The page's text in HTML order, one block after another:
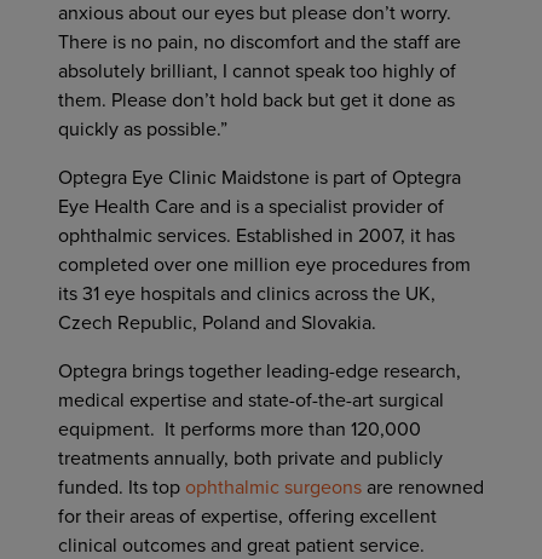
anxious about our eyes but please don’t worry.
There is no pain, no discomfort and the staff are
absolutely brilliant, I cannot speak too highly of
them. Please don’t hold back but get it done as
quickly as possible.”
Optegra Eye Clinic Maidstone is part of Optegra
Eye Health Care and is a specialist provider of
ophthalmic services. Established in 2007, it has
completed over one million eye procedures from
its 31 eye hospitals and clinics across the UK,
Czech Republic, Poland and Slovakia.
Optegra brings together leading-edge research,
medical expertise and state-of-the-art surgical
equipment. It performs more than 120,000
treatments annually, both private and publicly
funded. Its top ophthalmic surgeons are renowned
for their areas of expertise, offering excellent
clinical outcomes and great patient service.